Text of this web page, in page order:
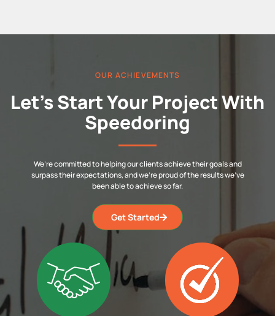
OUR ACHIEVEMENTS
Let’s Start Your Project With
Speedoring
We’re committed to helping our clients achieve their goals and
surpass their expectations, and we’re proud of the results we’ve
been able to achieve so far.
Get Started